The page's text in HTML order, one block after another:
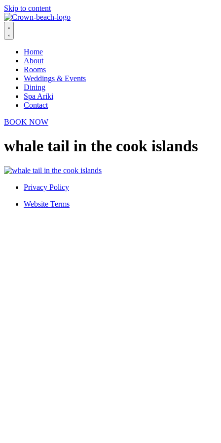
Skip to content
Home
About
Rooms
Weddings & Events
Dining
Spa Ariki
Contact
BOOK NOW
whale tail in the cook islands
Privacy Policy
Website Terms